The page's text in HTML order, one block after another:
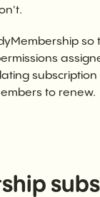
to renew.